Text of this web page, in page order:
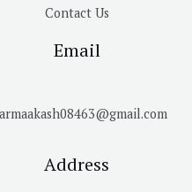
Contact Us
Email
Address